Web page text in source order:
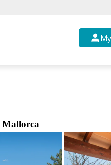
Mallorca